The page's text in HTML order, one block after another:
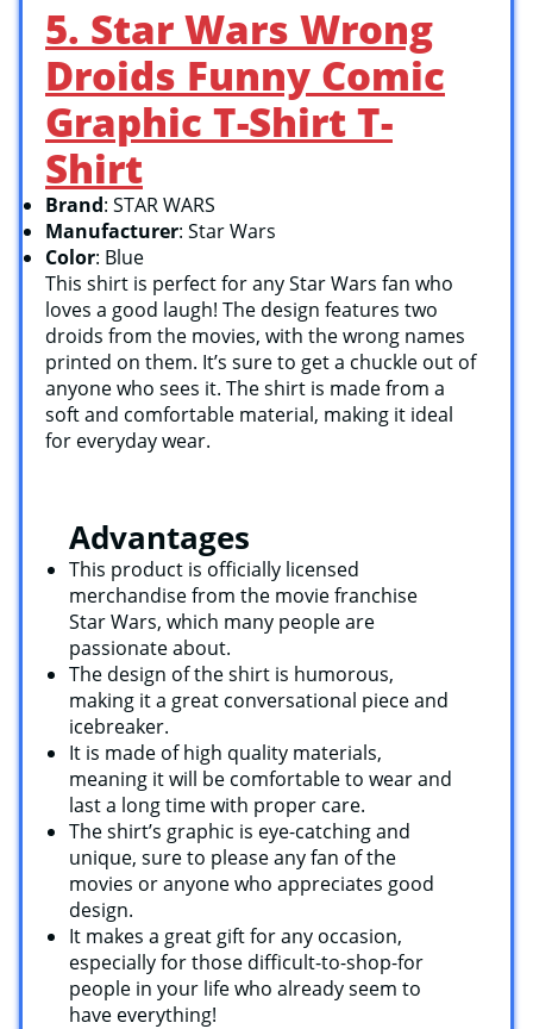
5. Star Wars Wrong
Droids Funny Comic
Graphic T-Shirt T-
Shirt
Brand: STAR WARS
Manufacturer: Star Wars
Color: Blue
This shirt is perfect for any Star Wars fan who
loves a good laugh! The design features two
droids from the movies, with the wrong names
printed on them. It’s sure to get a chuckle out of
anyone who sees it. The shirt is made from a
soft and comfortable material, making it ideal
for everyday wear.
Advantages
This product is officially licensed
merchandise from the movie franchise
Star Wars, which many people are
passionate about.
The design of the shirt is humorous,
making it a great conversational piece and
icebreaker.
It is made of high quality materials,
meaning it will be comfortable to wear and
last a long time with proper care.
The shirt’s graphic is eye-catching and
unique, sure to please any fan of the
movies or anyone who appreciates good
design.
It makes a great gift for any occasion,
especially for those difficult-to-shop-for
people in your life who already seem to
have everything!